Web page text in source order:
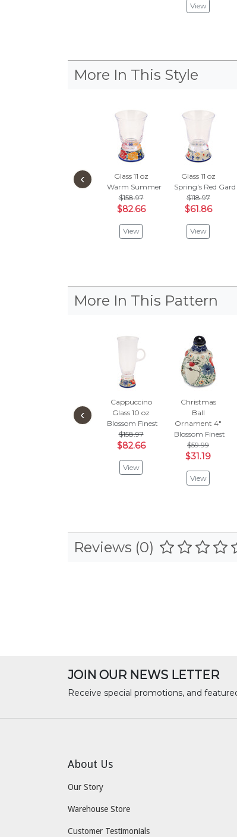
View
More In This Style
Glass 11 oz
Warm Summer
$158.97
$82.66
View
Glass 11 oz
Spring's Red
$118.97
$61.86
View
‹
More In This Pattern
Cappuccino
Glass 10 oz
Blossom Finest
$158.97
$82.66
View
Christmas
Ball
Ornament 4"
Blossom Finest
$59.99
$31.19
View
‹
Reviews (0)
JOIN OUR NEWS LETTER
Receive special promotions, and
About Us
Our Story
Warehouse Store
Customer Testimonials